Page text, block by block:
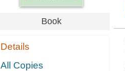
Book
Details
All Copies